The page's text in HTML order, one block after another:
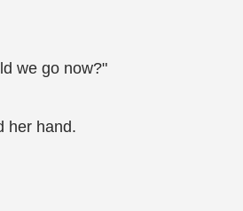
we go now?"
her hand.